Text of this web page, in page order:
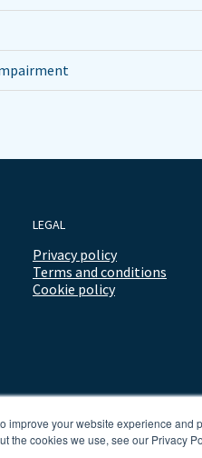
improve your website experience and
the cookies we use, see our Privacy
LEGAL
Privacy policy
Terms and conditions
Cookie policy